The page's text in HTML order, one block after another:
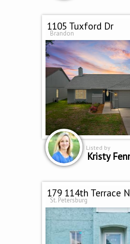
1105 Tuxford Dr
Brandon
Listed by
179 114th Terrace N
St. Petersburg